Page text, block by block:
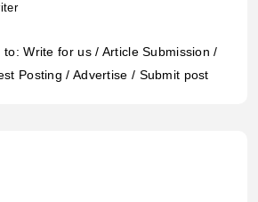
Write for us / Article Submission /
Posting / Advertise / Submit post